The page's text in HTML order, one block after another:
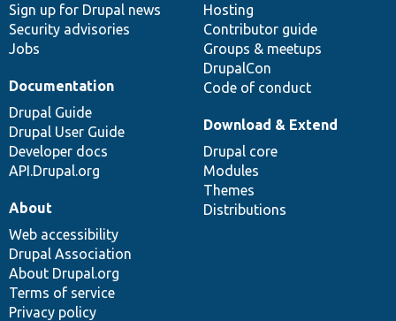
Sign up for Drupal news
Security advisories
Jobs
Hosting
Contributor guide
Groups & meetups
DrupalCon
Code of conduct
Documentation
Drupal Guide
Drupal User Guide
Developer docs
API.Drupal.org
Download & Extend
Drupal core
Modules
Themes
Distributions
About
Web accessibility
Drupal Association
About Drupal.org
Terms of service
Privacy policy